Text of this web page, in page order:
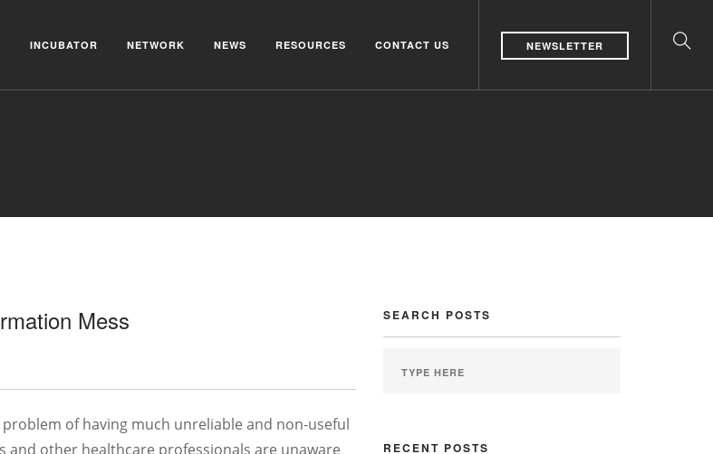
INCUBATOR NETWORK NEWS RESOURCES CONTACT US NEWSLETTER
Mess
of having much unreliable and non-useful
and other healthcare professionals are unaware
SEARCH POSTS
RECENT POSTS